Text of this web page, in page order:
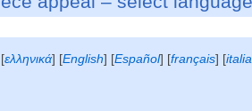
[ελληνικά] [English] [Español] [français] [